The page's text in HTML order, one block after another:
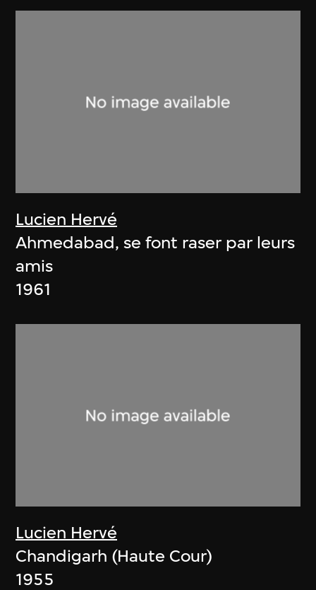
Lucien Hervé
Ahmedabad, se font raser par leurs
amis
1961
Lucien Hervé
Chandigarh (Haute Cour)
1955